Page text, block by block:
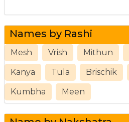
Names by Rashi
Mesh Vrish Mithun
Kanya Tula Brischik
Kumbha Meen